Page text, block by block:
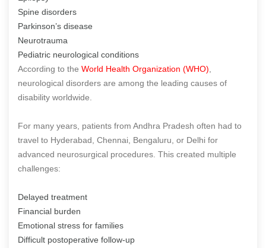
Spine disorders
Parkinson’s disease
Neurotrauma
Pediatric neurological conditions
According to the World Health Organization (WHO)
neurological disorders are among the leading causes of
disability worldwide.
For many years, patients from Andhra Pradesh often had to
travel to Hyderabad, Chennai, Bengaluru, or Delhi for
advanced neurosurgical procedures. This created multiple
challenges:
Delayed treatment
Financial burden
Emotional stress for families
Difficult postoperative follow-up